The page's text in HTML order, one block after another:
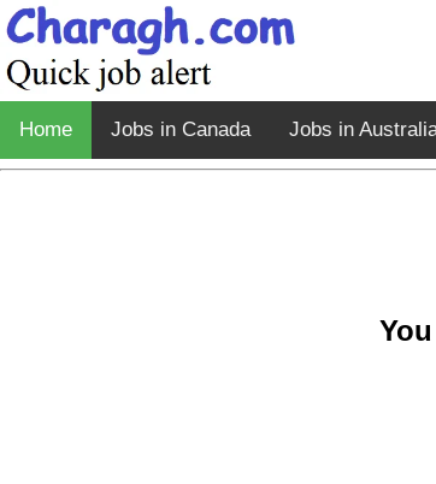
Home Jobs in Canada Jobs in